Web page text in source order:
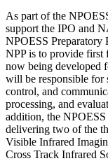
As part of the
support the IPO and
NPOESS Preparatory
NPP is to provide first
now being developed
will be responsible for
control, and
processing, and
addition, the
delivering two of the
Visible Infrared
Cross Track Infrared